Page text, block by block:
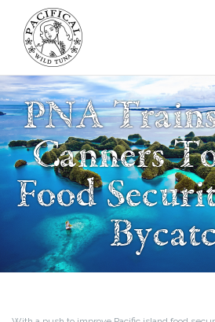
content
PNA
Canners
Food